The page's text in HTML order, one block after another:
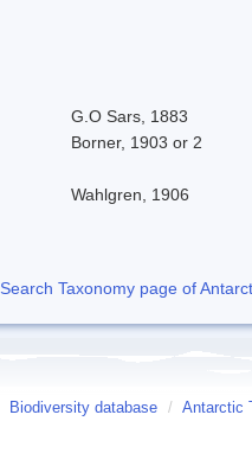
G.O Sars, 1883
Borner, 1903 or 2
Wahlgren, 1906
Search Taxonomy page of
Biodiversity database / Antarctic